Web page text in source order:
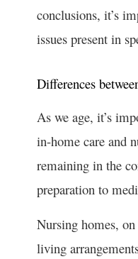
conclusions, it’s
issues present in
Differences
As we age, it’s
in-home care and
remaining in the
preparation to
Nursing homes,
living